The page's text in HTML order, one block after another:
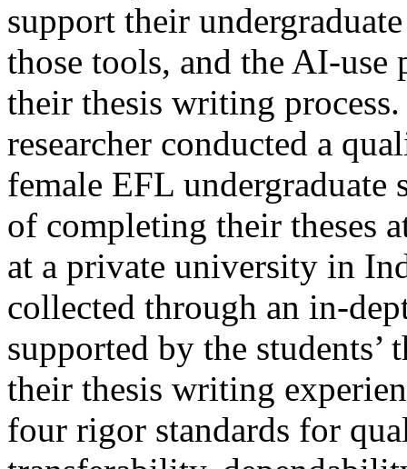
support their
those tools, and the AI-
their thesis writing
researcher conducted a
female EFL undergraduate
of completing their theses
at a private university in
collected through an in-
supported by the
their thesis writing
four rigor standards for